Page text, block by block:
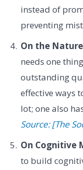
instead of
preventing
On the
needs one
outstanding
effective ways
lot; one also
Source: [The
On Cognitive
to build